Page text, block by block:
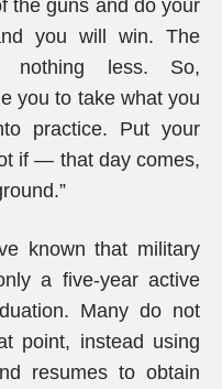
the guns and do your
you will win. The
nothing less. So,
you to take what you
practice. Put your
if — that day comes,
known that military
a five-year active
Many do not
point, instead using
resumes to obtain